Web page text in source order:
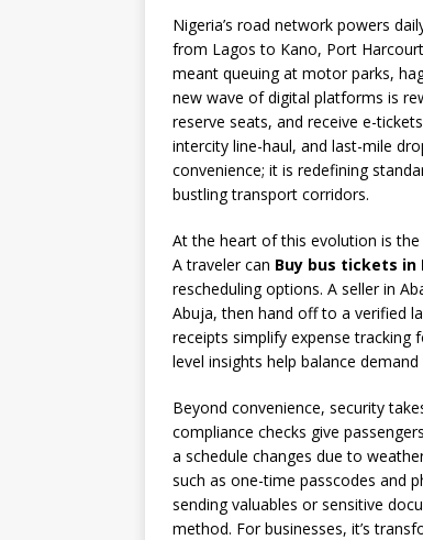
Nigeria’s road network powers
from Lagos to Kano, Port
meant queuing at motor parks,
new wave of digital platforms is
reserve seats, and receive e-
intercity line-haul, and last-mile
convenience; it is redefining
bustling transport corridors.
At the heart of this evolution is
A traveler can Buy bus tickets in
rescheduling options. A seller in
Abuja, then hand off to a verified
receipts simplify expense tracking
level insights help balance
Beyond convenience, security
compliance checks give
a schedule changes due to
such as one-time passcodes and
sending valuables or sensitive
method. For businesses, it’s